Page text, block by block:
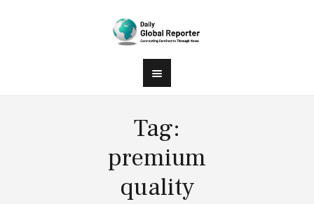
Tag:
premium
quality